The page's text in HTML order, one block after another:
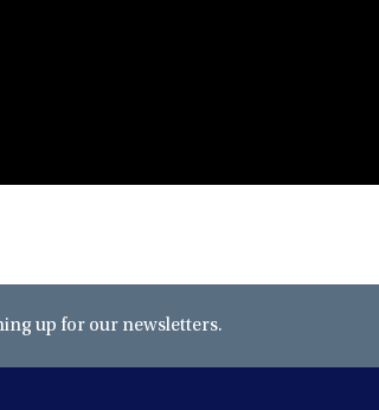
up for our newsletters.